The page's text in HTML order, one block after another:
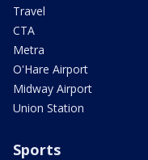
Travel
CTA
Metra
O'Hare Airport
Midway Airport
Union Station
Sports